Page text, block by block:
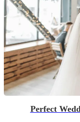
Perfect